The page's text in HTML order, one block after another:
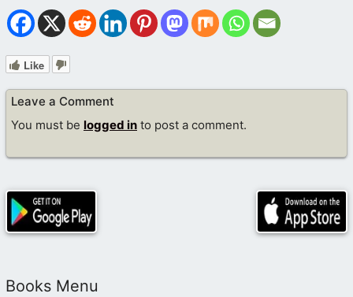
Like
Leave a Comment
You must be logged in to post a comment.
Books Menu